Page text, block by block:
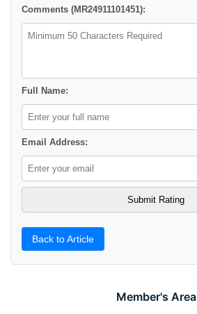
Member's Area
Comments (MR24911101451):
Full Name:
Email Address:
Back to Article